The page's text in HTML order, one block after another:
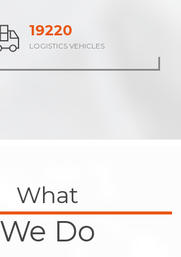
23552
LOGISTICS VEHICLES
What
We Do